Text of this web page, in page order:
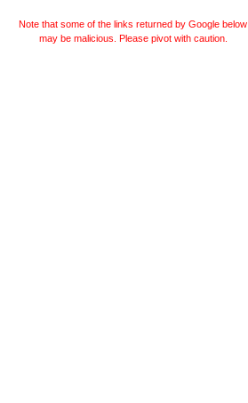
Note that some of the links returned by Google below
may be malicious. Please pivot with caution.